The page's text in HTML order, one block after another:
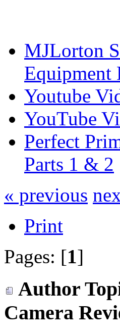
MJLorton
Equipment
Youtube
YouTube
Perfect
Parts 1 & 2
« previous
Print
Pages: [1]
Author
Camera